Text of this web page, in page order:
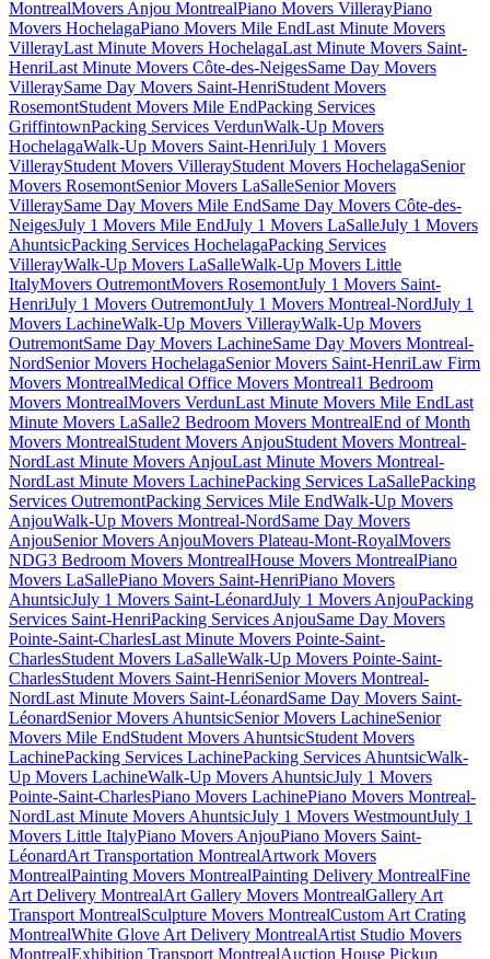
MontrealMovers Anjou MontrealPiano Movers VillerayPiano
Movers HochelagaPiano Movers Mile EndLast Minute Movers
VillerayLast Minute Movers HochelagaLast Minute Movers Saint-
HenriLast Minute Movers Côte-des-NeigesSame Day Movers
VilleraySame Day Movers Saint-HenriStudent Movers
RosemontStudent Movers Mile EndPacking Services
GriffintownPacking Services VerdunWalk-Up Movers
HochelagaWalk-Up Movers Saint-HenriJuly 1 Movers
VillerayStudent Movers VillerayStudent Movers HochelagaSenior
Movers RosemontSenior Movers LaSalleSenior Movers
VilleraySame Day Movers Mile EndSame Day Movers Côte-des-
NeigesJuly 1 Movers Mile EndJuly 1 Movers LaSalleJuly 1 Movers
AhuntsicPacking Services HochelagaPacking Services
VillerayWalk-Up Movers LaSalleWalk-Up Movers Little
ItalyMovers OutremontMovers RosemontJuly 1 Movers Saint-
HenriJuly 1 Movers OutremontJuly 1 Movers Montreal-NordJuly 1
Movers LachineWalk-Up Movers VillerayWalk-Up Movers
OutremontSame Day Movers LachineSame Day Movers Montreal-
NordSenior Movers HochelagaSenior Movers Saint-HenriLaw Firm
Movers MontrealMedical Office Movers Montreal1 Bedroom
Movers MontrealMovers VerdunLast Minute Movers Mile EndLast
Minute Movers LaSalle2 Bedroom Movers MontrealEnd of Month
Movers MontrealStudent Movers AnjouStudent Movers Montreal-
NordLast Minute Movers AnjouLast Minute Movers Montreal-
NordLast Minute Movers LachinePacking Services LaSallePacking
Services OutremontPacking Services Mile EndWalk-Up Movers
AnjouWalk-Up Movers Montreal-NordSame Day Movers
AnjouSenior Movers AnjouMovers Plateau-Mont-RoyalMovers
NDG3 Bedroom Movers MontrealHouse Movers MontrealPiano
Movers LaSallePiano Movers Saint-HenriPiano Movers
AhuntsicJuly 1 Movers Saint-LéonardJuly 1 Movers AnjouPacking
Services Saint-HenriPacking Services AnjouSame Day Movers
Pointe-Saint-CharlesLast Minute Movers Pointe-Saint-
CharlesStudent Movers LaSalleWalk-Up Movers Pointe-Saint-
CharlesStudent Movers Saint-HenriSenior Movers Montreal-
NordLast Minute Movers Saint-LéonardSame Day Movers Saint-
LéonardSenior Movers AhuntsicSenior Movers LachineSenior
Movers Mile EndStudent Movers AhuntsicStudent Movers
LachinePacking Services LachinePacking Services AhuntsicWalk-
Up Movers LachineWalk-Up Movers AhuntsicJuly 1 Movers
Pointe-Saint-CharlesPiano Movers LachinePiano Movers Montreal-
NordLast Minute Movers AhuntsicJuly 1 Movers WestmountJuly 1
Movers Little ItalyPiano Movers AnjouPiano Movers Saint-
LéonardArt Transportation MontrealArtwork Movers
MontrealPainting Movers MontrealPainting Delivery MontrealFine
Art Delivery MontrealArt Gallery Movers MontrealGallery Art
Transport MontrealSculpture Movers MontrealCustom Art Crating
MontrealWhite Glove Art Delivery MontrealArtist Studio Movers
MontrealExhibition Transport MontrealAuction House Pickup